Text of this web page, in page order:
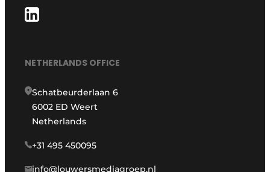
NETHERLANDS OFFICE
Schatbeurderlaan 6
6002 ED Weert
Netherlands
+31 495 450095
info@louwersmediagroep.nl